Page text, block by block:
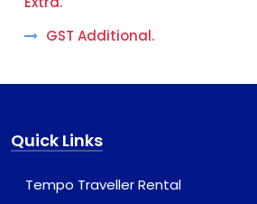
GST Additional.
Quick Links
Tempo Traveller Rental